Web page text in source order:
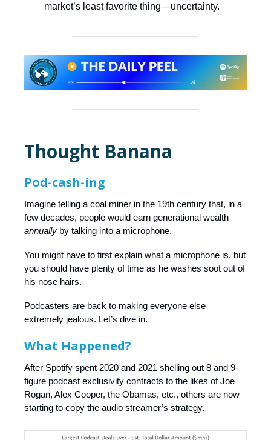
market’s least favorite thing—uncertainty.
Thought Banana
Pod-cash-ing
Imagine telling a coal miner in the 19th century that, in a
few decades, people would earn generational wealth
annually by talking into a microphone.
You might have to first explain what a microphone is, but
you should have plenty of time as he washes soot out of
his nose hairs.
Podcasters are back to making everyone else
extremely jealous. Let’s dive in.
What Happened?
After Spotify spent 2020 and 2021 shelling out 8 and 9-
figure podcast exclusivity contracts to the likes of Joe
Rogan, Alex Cooper, the Obamas, etc., others are now
starting to copy the audio streamer’s strategy.